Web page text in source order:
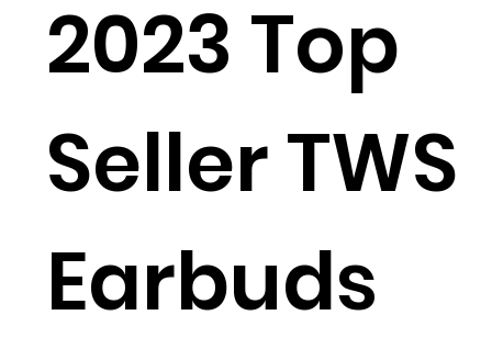
2023 Top
Seller TWS
Earbuds